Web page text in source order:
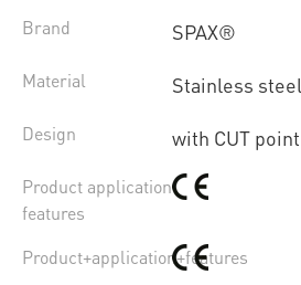
Brand SPAX®
Material Stainless steel
Design with CUT point
Product application
features
Product+application+features